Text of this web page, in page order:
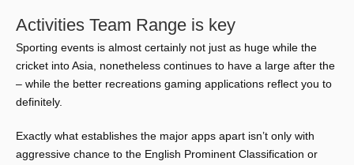
Activities Team Range is key
Sporting events is almost certainly not just as huge while the
cricket into Asia, nonetheless continues to have a large after the
– while the better recreations gaming applications reflect you to
definitely.
Exactly what establishes the major apps apart isn’t only with
aggressive chance to the English Prominent Classification or